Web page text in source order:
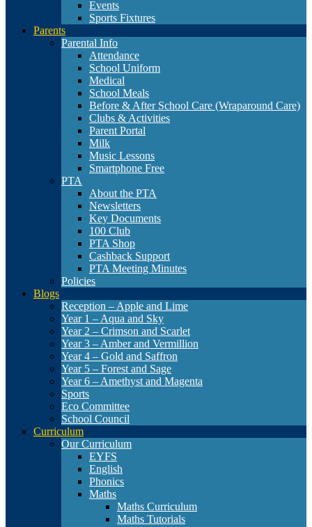
Events
Sports Fixtures
Parents
Parental Info
Attendance
School Uniform
Medical
School Meals
Before & After School Care (Wraparound Care)
Clubs & Activities
Parent Portal
Milk
Music Lessons
Smartphone Free
PTA
About the PTA
Newsletters
Key Documents
100 Club
PTA Shop
Cashback Support
PTA Meeting Minutes
Policies
Blogs
Reception – Apple and Lime
Year 1 – Aqua and Sky
Year 2 – Crimson and Scarlet
Year 3 – Amber and Vermillion
Year 4 – Gold and Saffron
Year 5 – Forest and Sage
Year 6 – Amethyst and Magenta
Sports
Eco Committee
School Council
Curriculum
Our Curriculum
EYFS
English
Phonics
Maths
Maths Curriculum
Maths Tutorials